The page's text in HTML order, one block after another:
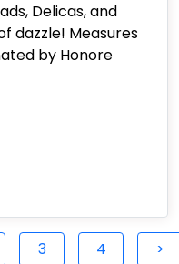
Delicas, and
dazzle! Measures
by Honore
3 4 >